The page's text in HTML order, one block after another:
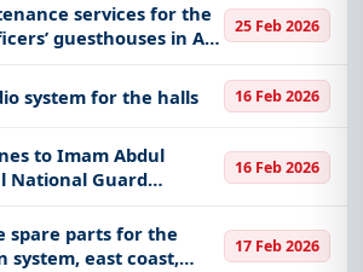
services for the
guesthouses in Al-
Khobar sector in the
25 Feb 2026
system for the halls 16 Feb 2026
to Imam Abdul
National Guard
DR218023
(VIT. B12) 1000
16 Feb 2026
spare parts for the
system, east coast,
17 Feb 2026